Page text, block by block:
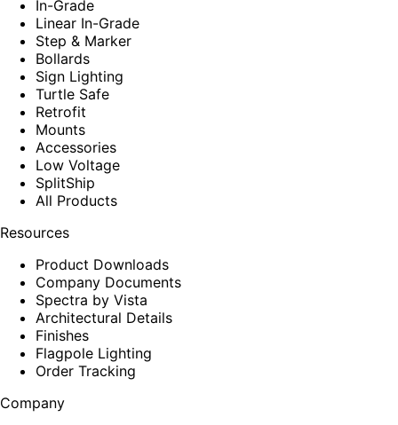
In-Grade
Linear In-Grade
Step & Marker
Bollards
Sign Lighting
Turtle Safe
Retrofit
Mounts
Accessories
Low Voltage
SplitShip
All Products
Resources
Product Downloads
Company Documents
Spectra by Vista
Architectural Details
Finishes
Flagpole Lighting
Order Tracking
Company